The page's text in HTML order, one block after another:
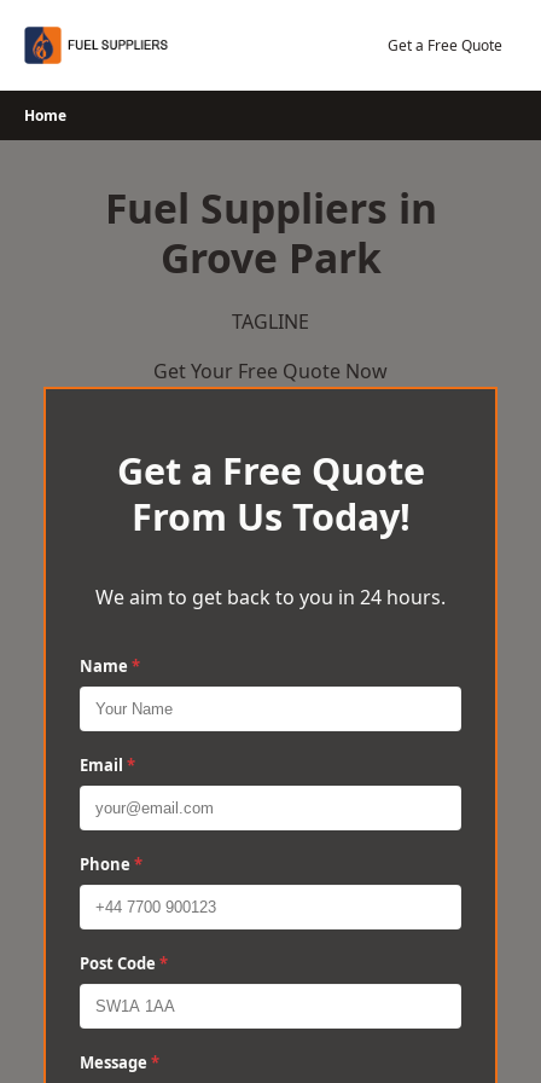
Get a Free Quote
Home
Fuel Suppliers in
Grove Park
TAGLINE
Get Your Free Quote Now
Get a Free Quote
From Us Today!
We aim to get back to you in 24 hours.
Name *
Email *
Phone *
Post Code *
Message *